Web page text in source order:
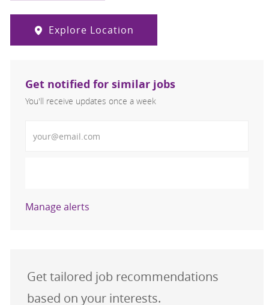
Explore Location
Get notified for similar jobs
You'll receive updates once a week
Manage alerts
Get tailored job recommendations
based on your interests.